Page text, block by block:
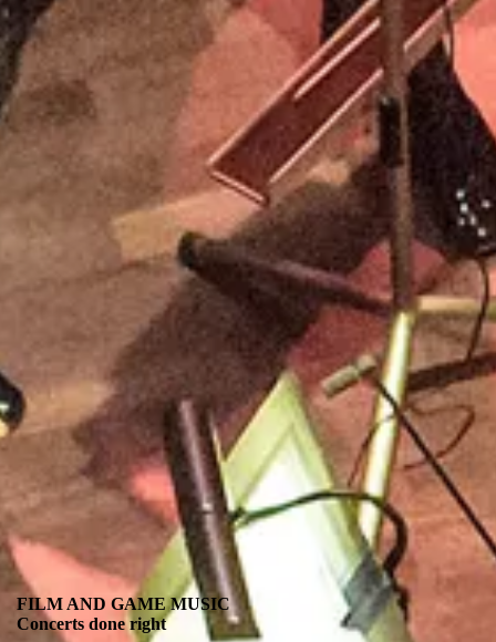
FILM AND GAME MUSIC
Concerts done right